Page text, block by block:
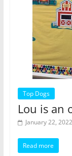
Top Dogs
Lou is an
January 22, 2022
Read more